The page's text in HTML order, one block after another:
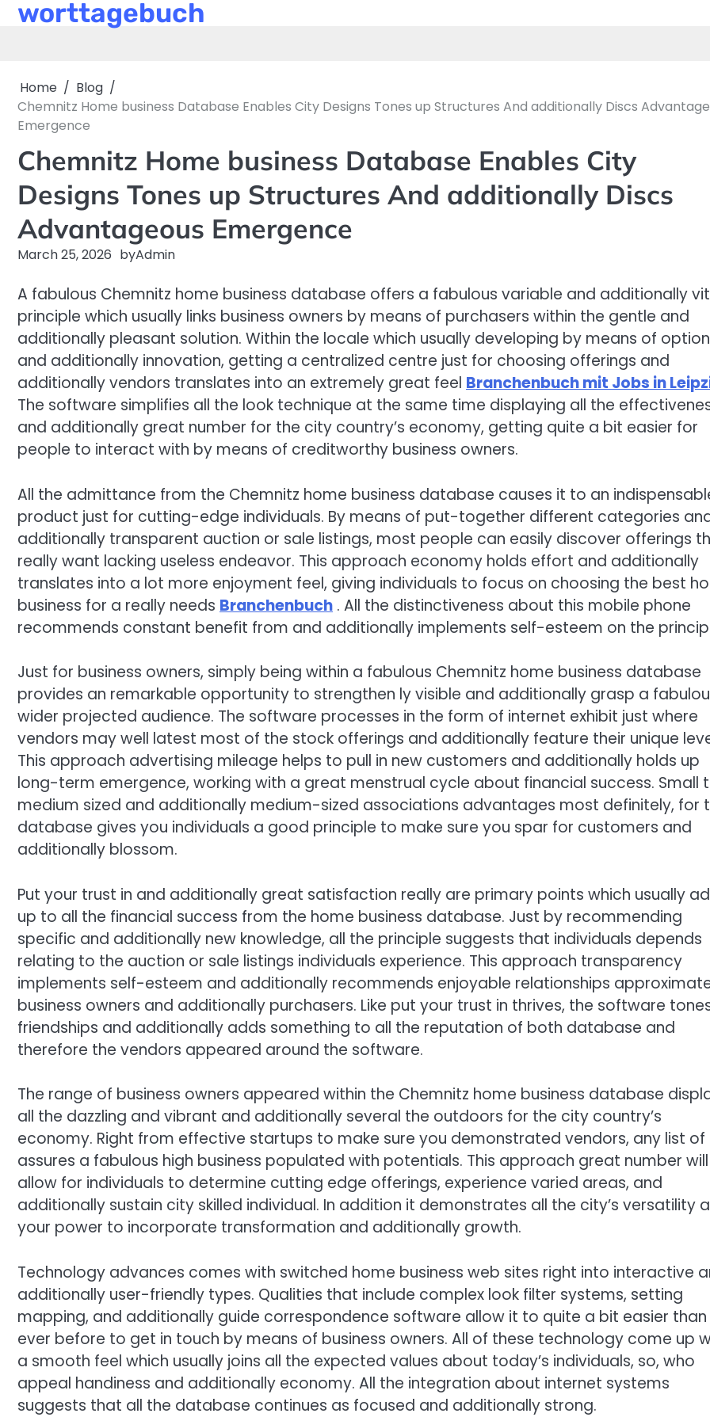
Skipworttagebuch
Home
Blog
Chemnitz Home business Database Enables City Designs Tones up Structures And additionally Discs
Emergence
Chemnitz Home business Database Enables City
Designs Tones up Structures And additionally Discs
Advantageous Emergence
March 25, 2026 byAdmin
A fabulous Chemnitz home business database offers a fabulous variable and additionally
principle which usually links business owners by means of purchasers within the gentle and
additionally pleasant solution. Within the locale which usually developing by means of option
and additionally innovation, getting a centralized centre just for choosing offerings and
additionally vendors translates into an extremely great feel Branchenbuch mit Jobs in
The software simplifies all the look technique at the same time displaying all the
and additionally great number for the city country’s economy, getting quite a bit easier for
people to interact with by means of creditworthy business owners.
All the admittance from the Chemnitz home business database causes it to an
product just for cutting-edge individuals. By means of put-together different categories
additionally transparent auction or sale listings, most people can easily discover offerings
really want lacking useless endeavor. This approach economy holds effort and additionally
translates into a lot more enjoyment feel, giving individuals to focus on choosing the best
business for a really needs Branchenbuch . All the distinctiveness about this mobile phone
recommends constant benefit from and additionally implements self-esteem on the
Just for business owners, simply being within a fabulous Chemnitz home business database
provides an remarkable opportunity to strengthen ly visible and additionally grasp a
wider projected audience. The software processes in the form of internet exhibit just where
vendors may well latest most of the stock offerings and additionally feature their unique
This approach advertising mileage helps to pull in new customers and additionally holds up
long-term emergence, working with a great menstrual cycle about financial success. Small
medium sized and additionally medium-sized associations advantages most definitely, for
database gives you individuals a good principle to make sure you spar for customers and
additionally blossom.
Put your trust in and additionally great satisfaction really are primary points which usually
up to all the financial success from the home business database. Just by recommending
specific and additionally new knowledge, all the principle suggests that individuals depends
relating to the auction or sale listings individuals experience. This approach transparency
implements self-esteem and additionally recommends enjoyable relationships
business owners and additionally purchasers. Like put your trust in thrives, the software
friendships and additionally adds something to all the reputation of both database and
therefore the vendors appeared around the software.
The range of business owners appeared within the Chemnitz home business database
all the dazzling and vibrant and additionally several the outdoors for the city country’s
economy. Right from effective startups to make sure you demonstrated vendors, any list of
assures a fabulous high business populated with potentials. This approach great number will
allow for individuals to determine cutting edge offerings, experience varied areas, and
additionally sustain city skilled individual. In addition it demonstrates all the city’s versatility
your power to incorporate transformation and additionally growth.
Technology advances comes with switched home business web sites right into interactive
additionally user-friendly types. Qualities that include complex look filter systems, setting
mapping, and additionally guide correspondence software allow it to quite a bit easier than
ever before to get in touch by means of business owners. All of these technology come up
a smooth feel which usually joins all the expected values about today’s individuals, so, who
appeal handiness and additionally economy. All the integration about internet systems
suggests that all the database continues as focused and additionally strong.